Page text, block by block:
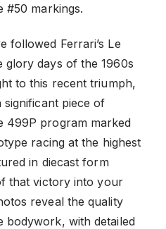
#50 markings.
followed Ferrari’s Le
days of the 1960s
to this recent triumph,
significant piece of
499P program marked
racing at the highest
in diecast form
that victory into your
reveal the quality
bodywork, with detailed